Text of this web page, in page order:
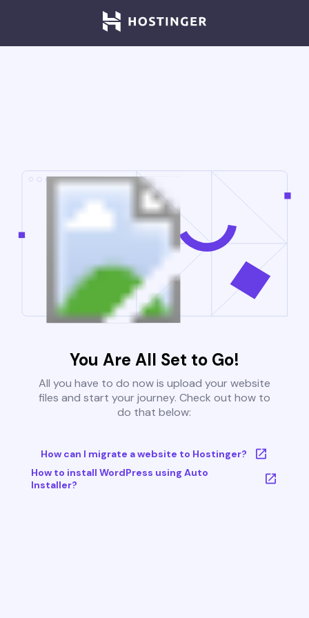
You Are All Set to Go!
All you have to do now is upload your website
files and start your journey. Check out how to
do that below:
How can I migrate a website to Hostinger?
How to install WordPress using Auto
Installer?